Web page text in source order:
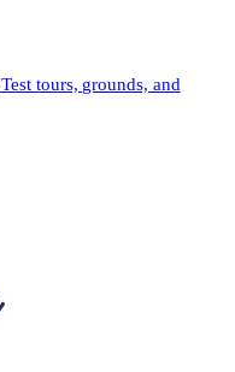
tours, grounds, and